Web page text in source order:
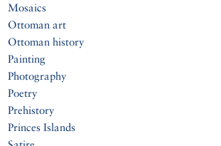
Mosaics
Ottoman art
Ottoman history
Painting
Photography
Poetry
Prehistory
Princes Islands